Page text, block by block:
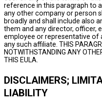
reference in this paragraph to
any other company or person
broadly and shall include also
them and any director, officer,
employee or representative of
any such affiliate. THIS
NOTWITHSTANDING ANY
THIS EULA.
DISCLAIMERS;
LIABILITY